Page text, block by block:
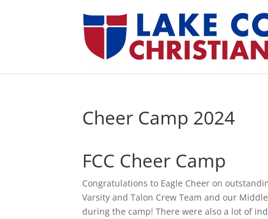
Cheer Camp 2024
FCC Cheer Camp
Congratulations to Eagle Cheer on
Varsity and Talon Crew Team and our
during the camp! There were also a lot of